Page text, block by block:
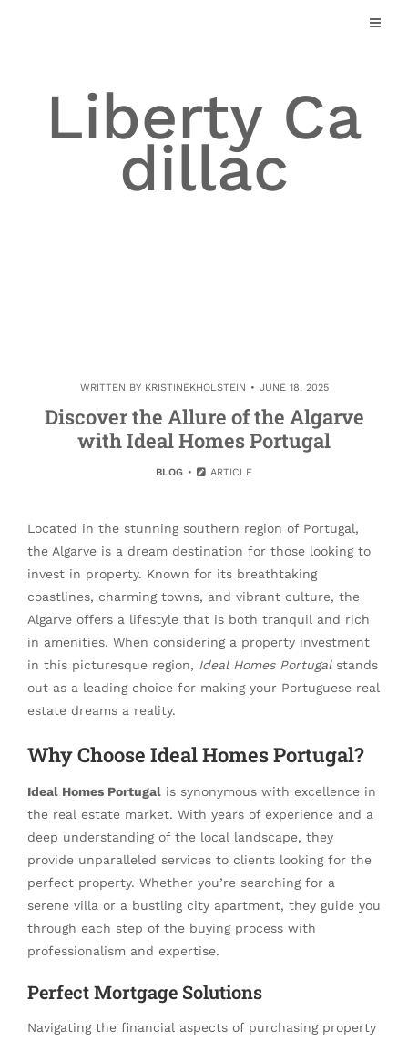
Liberty Ca
dillac
WRITTEN BY KRISTINEKHOLSTEIN JUNE 18, 2025
Discover the Allure of the Algarve
with Ideal Homes Portugal
BLOG ARTICLE
Located in the stunning southern region of Portugal,
the Algarve is a dream destination for those looking to
invest in property. Known for its breathtaking
coastlines, charming towns, and vibrant culture, the
Algarve offers a lifestyle that is both tranquil and rich
in amenities. When considering a property investment
in this picturesque region, Ideal Homes Portugalstands
out as a leading choice for making your Portuguese real
estate dreams a reality.
Why Choose Ideal Homes Portugal?
Ideal Homes Portugal is synonymous with excellence in
the real estate market. With years of experience and a
deep understanding of the local landscape, they
provide unparalleled services to clients looking for the
perfect property. Whether you’re searching for a
serene villa or a bustling city apartment, they guide you
through each step of the buying process with
professionalism and expertise.
Perfect Mortgage Solutions
Navigating the financial aspects of purchasing property